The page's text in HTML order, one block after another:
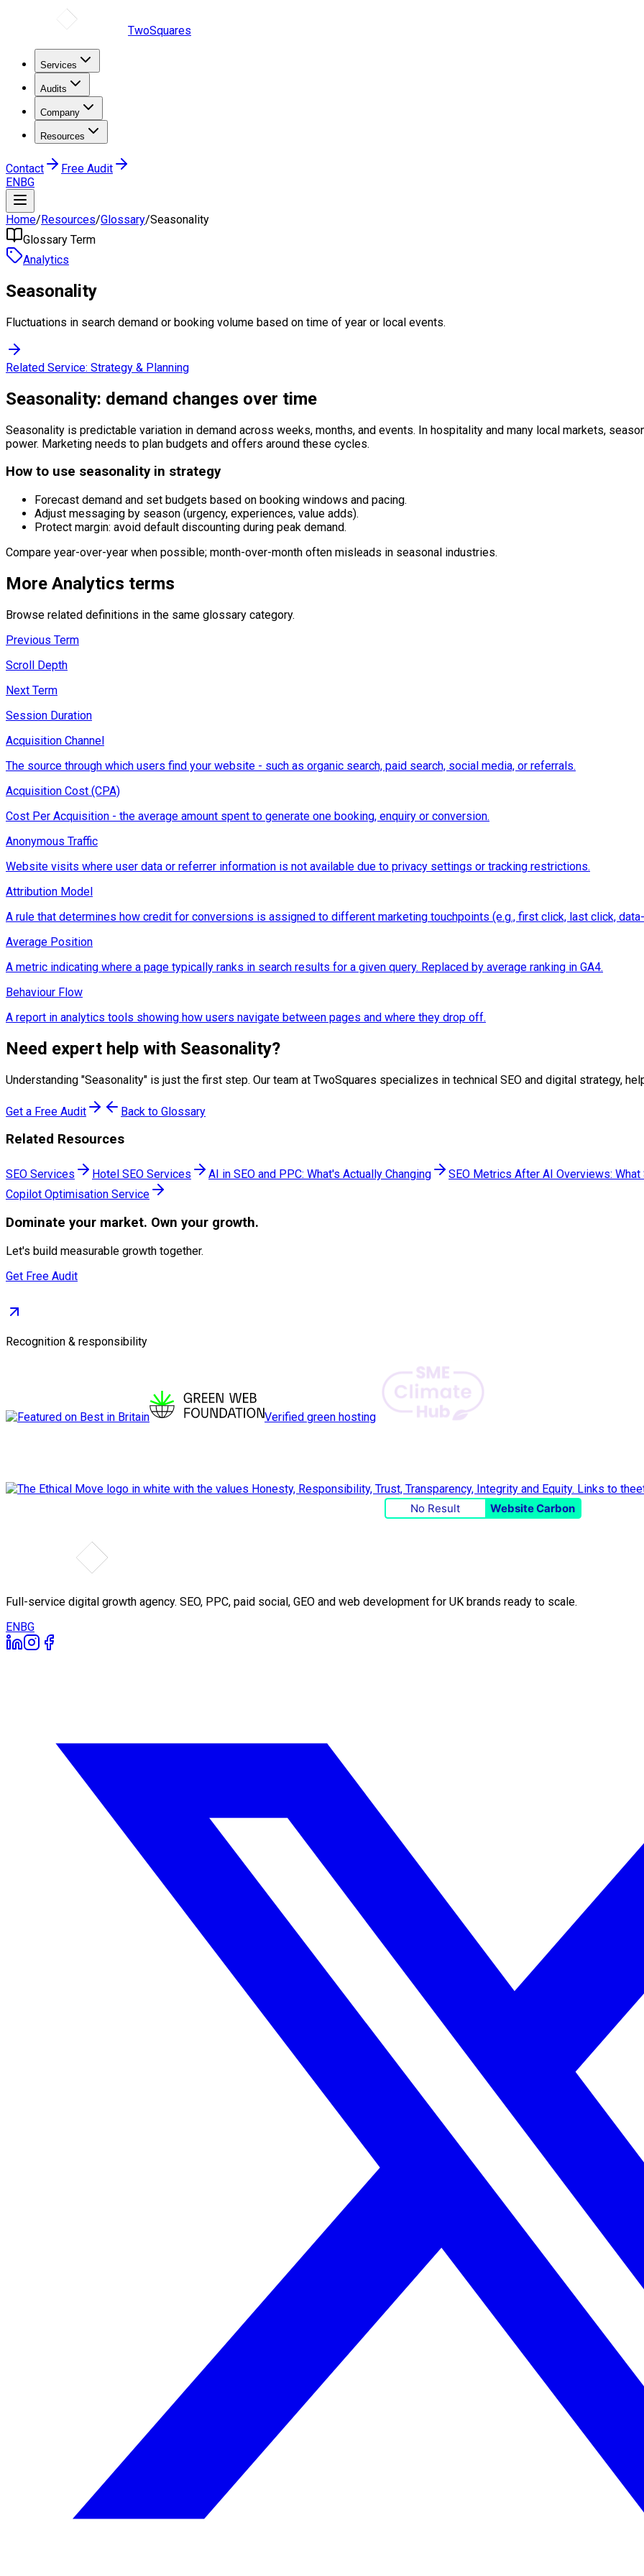
TwoSquares
Services
Audits
Company
Resources
Contact
Free Audit
ENBG
Home/Resources/Glossary/Seasonality
Glossary Term
Analytics
Seasonality
Fluctuations in search demand or booking volume based on time of year or local events.
Related Service: Strategy & Planning
Seasonality: demand changes over time
Seasonality is predictable variation in demand across weeks, months, and events. In hospitality and many local markets,
power. Marketing needs to plan budgets and offers around these cycles.
How to use seasonality in strategy
Forecast demand and set budgets based on booking windows and pacing.
Adjust messaging by season (urgency, experiences, value adds).
Protect margin: avoid default discounting during peak demand.
Compare year-over-year when possible; month-over-month often misleads in seasonal industries.
More Analytics terms
Browse related definitions in the same glossary category.
Previous Term
Scroll Depth
Next Term
Session Duration
Acquisition Channel
The source through which users find your website - such as organic search, paid search, social media, or referrals.
Acquisition Cost (CPA)
Cost Per Acquisition - the average amount spent to generate one booking, enquiry or conversion.
Anonymous Traffic
Website visits where user data or referrer information is not available due to privacy settings or tracking restrictions.
Attribution Model
A rule that determines how credit for conversions is assigned to different marketing touchpoints (e.g., first click, last click,
Average Position
A metric indicating where a page typically ranks in search results for a given query. Replaced by average ranking in GA4.
Behaviour Flow
A report in analytics tools showing how users navigate between pages and where they drop off.
Need expert help with Seasonality?
Understanding "Seasonality" is just the first step. Our team at TwoSquares specializes in technical SEO and digital strategy,
Get a Free Audit Back to Glossary
Related Resources
SEO Services Hotel SEO Services AI in SEO and PPC: What's Actually Changing SEO Metrics After AI Overviews:
Copilot Optimisation Service
Dominate your market. Own your growth.
Let's build measurable growth together.
Get Free Audit
Recognition & responsibility
Verified green hosting
No Result
Website Carbon
Full-service digital growth agency. SEO, PPC, paid social, GEO and web development for UK brands ready to scale.
EN BG